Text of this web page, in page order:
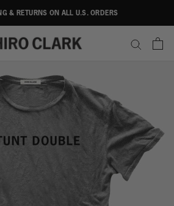
& RETURNS ON ALL U.S. ORDERS